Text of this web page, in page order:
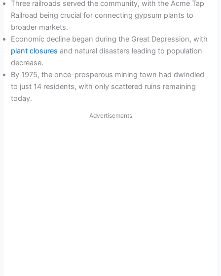
Three railroads served the community, with the Acme Tap
Railroad being crucial for connecting gypsum plants to
broader markets.
Economic decline began during the Great Depression, with
plant closures and natural disasters leading to population
decrease.
By 1975, the once-prosperous mining town had dwindled
to just 14 residents, with only scattered ruins remaining
today.
Advertisements